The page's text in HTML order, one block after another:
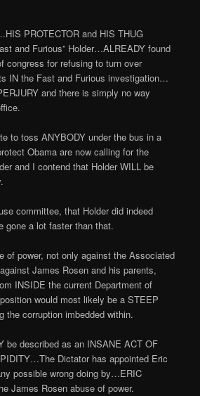
PROTECTOR and HIS THUG
and Furious” Holder…ALREADY found
congress for refusing to turn over
IN the Fast and Furious investigation…
and there is simply no way
to toss ANYBODY under the bus in a
Obama are now calling for the
and I contend that Holder WILL be
committee, that Holder did indeed
gone a lot faster than that.
of power, not only against the Associated
James Rosen and his parents,
INSIDE the current Department of
would most likely be a STEEP
the corruption imbedded within.
be described as an INSANE ACT OF
Dictator has appointed Eric
possible wrong doing by…ERIC
James Rosen abuse of power.